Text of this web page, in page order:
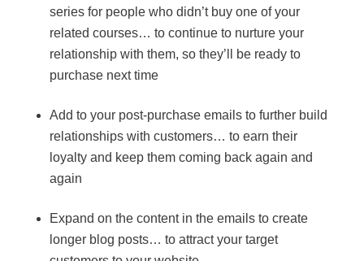
series for people who didn’t buy one of your
related courses… to continue to nurture your
relationship with them, so they’ll be ready to
purchase next time
Add to your post-purchase emails to further build
relationships with customers… to earn their
loyalty and keep them coming back again and
again
Expand on the content in the emails to create
longer blog posts… to attract your target